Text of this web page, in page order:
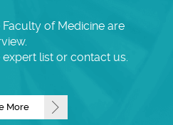
of Medicine are
list or contact us.
More